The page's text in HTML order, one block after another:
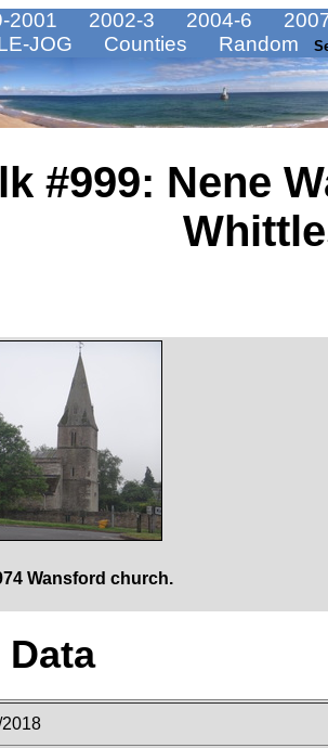
2001 2002-3 2004-6
JOG Counties Random
#999: Nene
Wansford church.
Data